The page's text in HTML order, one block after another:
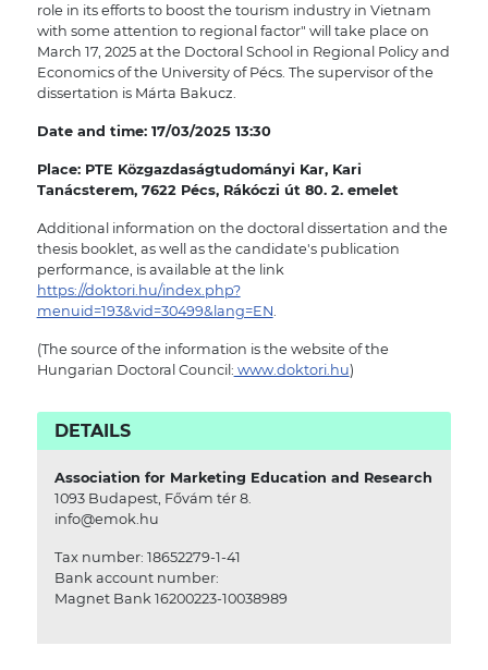
role in its efforts to boost the tourism industry in Vietnam
with some attention to regional factor" will take place on
March 17, 2025 at the Doctoral School in Regional Policy and
Economics of the University of Pécs. The supervisor of the
dissertation is Márta Bakucz.
Date and time: 17/03/2025 13:30
Place: PTE Közgazdaságtudományi Kar, Kari
Tanácsterem, 7622 Pécs, Rákóczi út 80. 2. emelet
Additional information on the doctoral dissertation and the
thesis booklet, as well as the candidate's publication
performance, is available at the link
https://doktori.hu/index.php?
menuid=193&vid=30499&lang=EN.
(The source of the information is the website of the
Hungarian Doctoral Council: www.doktori.hu)
DETAILS
Association for Marketing Education and Research
1093 Budapest, Fővám tér 8.
info@emok.hu
Tax number: 18652279-1-41
Bank account number:
Magnet Bank 16200223-10038989